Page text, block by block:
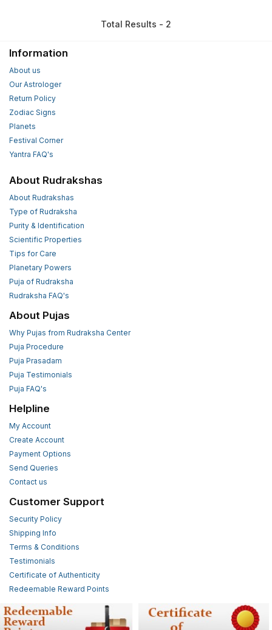
Total Results - 2
Information
About us
Our Astrologer
Return Policy
Zodiac Signs
Planets
Festival Corner
Yantra FAQ's
About Rudrakshas
About Rudrakshas
Type of Rudraksha
Purity & Identification
Scientific Properties
Tips for Care
Planetary Powers
Puja of Rudraksha
Rudraksha FAQ's
About Pujas
Why Pujas from Rudraksha Center
Puja Procedure
Puja Prasadam
Puja Testimonials
Puja FAQ's
Helpline
My Account
Create Account
Payment Options
Send Queries
Contact us
Customer Support
Security Policy
Shipping Info
Terms & Conditions
Testimonials
Certificate of Authenticity
Redeemable Reward Points